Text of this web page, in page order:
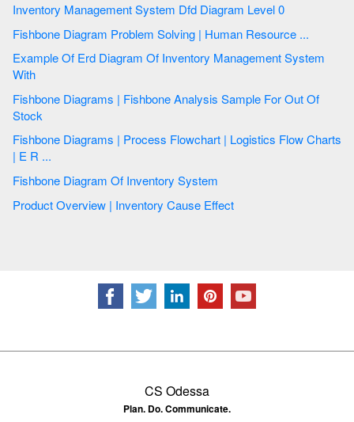
Inventory Management System Dfd Diagram Level 0
Fishbone Diagram Problem Solving | Human Resource ...
Example Of Erd Diagram Of Inventory Management System
With
Fishbone Diagrams | Fishbone Analysis Sample For Out Of
Stock
Fishbone Diagrams | Process Flowchart | Logistics Flow Charts
| E R ...
Fishbone Diagram Of Inventory System
Product Overview | Inventory Cause Effect
CS Odessa
Plan. Do. Communicate.